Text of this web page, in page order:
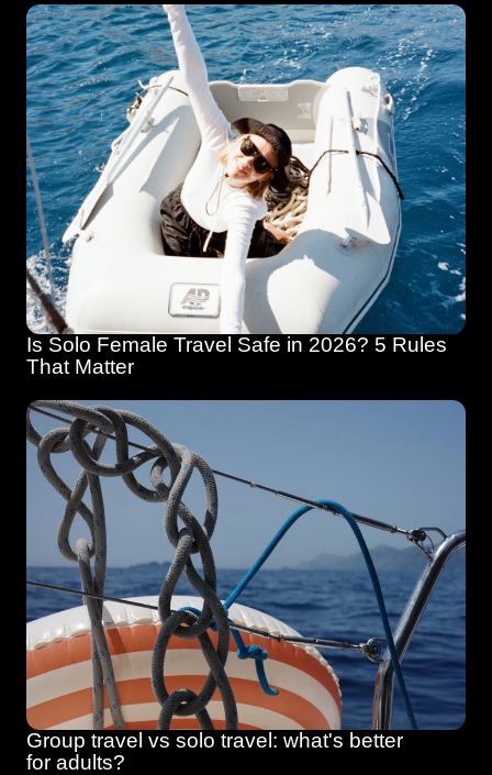
Is Solo Female Travel Safe in 2026? 5 Rules
That Matter
Group travel vs solo travel: what's better
for adults?